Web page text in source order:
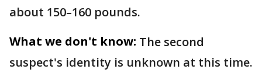
about 150–160 pounds.
What we don't know: The second
suspect's identity is unknown at this time.